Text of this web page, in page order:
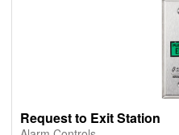
Request to Exit Station